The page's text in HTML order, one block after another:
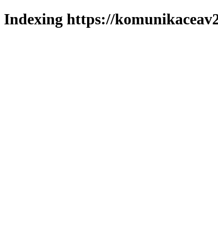
Indexing https://